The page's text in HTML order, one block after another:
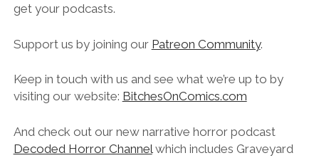
get your podcasts.
Support us by joining our Patreon Community.
Keep in touch with us and see what we’re up to by
visiting our website: BitchesOnComics.com
And check out our new narrative horror podcast
Decoded Horror Channelwhich includes Graveyard